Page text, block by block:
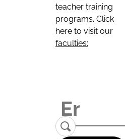
teacher training
programs. Click
here to visit our
faculties: